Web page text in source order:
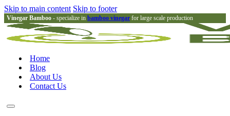
Skip to main content Skip to footer
Vinegar Bamboo - specialize in bamboo vinegar for large scale production
Home
Blog
About Us
Contact Us